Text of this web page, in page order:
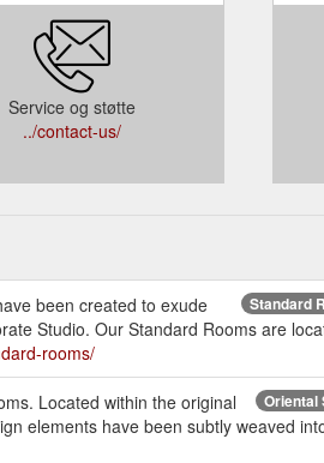
Service og støtte
../contact-us/
Standard
been created to exude
Studio. Our Standard Rooms are
rooms/
Oriental
Located within the original
elements have been subtly weaved